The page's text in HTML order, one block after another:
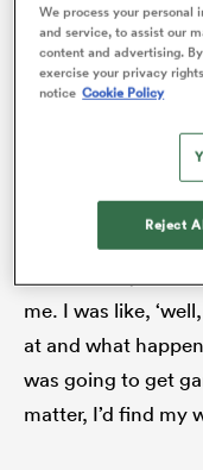
“I was basically
don’t think you
enough’,” Frisch tells
personally –
just needed that
didn’t get that.
me. I was like,
at and what
was going to get
matter, I’d find my
We process your personal
and service, to assist our
content and advertising.
exercise your privacy
notice Cookie Policy
Reject